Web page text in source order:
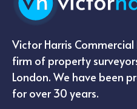
Victor Harris
firm of property
London. We have been
for over 30 years.